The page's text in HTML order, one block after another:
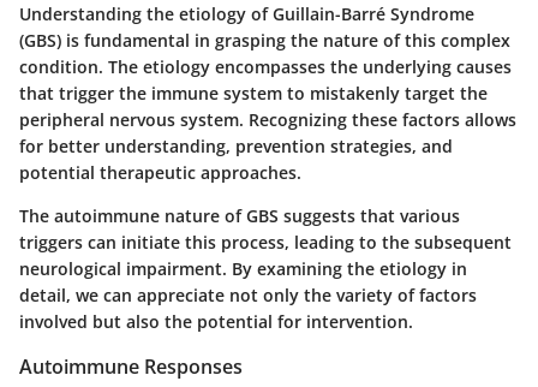
Understanding the etiology of Guillain-Barré Syndrome
(GBS) is fundamental in grasping the nature of this complex
condition. The etiology encompasses the underlying causes
that trigger the immune system to mistakenly target the
peripheral nervous system. Recognizing these factors allows
for better understanding, prevention strategies, and
potential therapeutic approaches.
The autoimmune nature of GBS suggests that various
triggers can initiate this process, leading to the subsequent
neurological impairment. By examining the etiology in
detail, we can appreciate not only the variety of factors
involved but also the potential for intervention.
Autoimmune Responses